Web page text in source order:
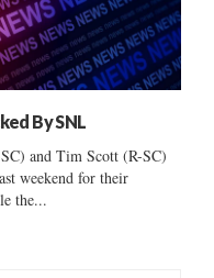
By SNL
and Tim Scott (R-SC)
weekend for their
the...